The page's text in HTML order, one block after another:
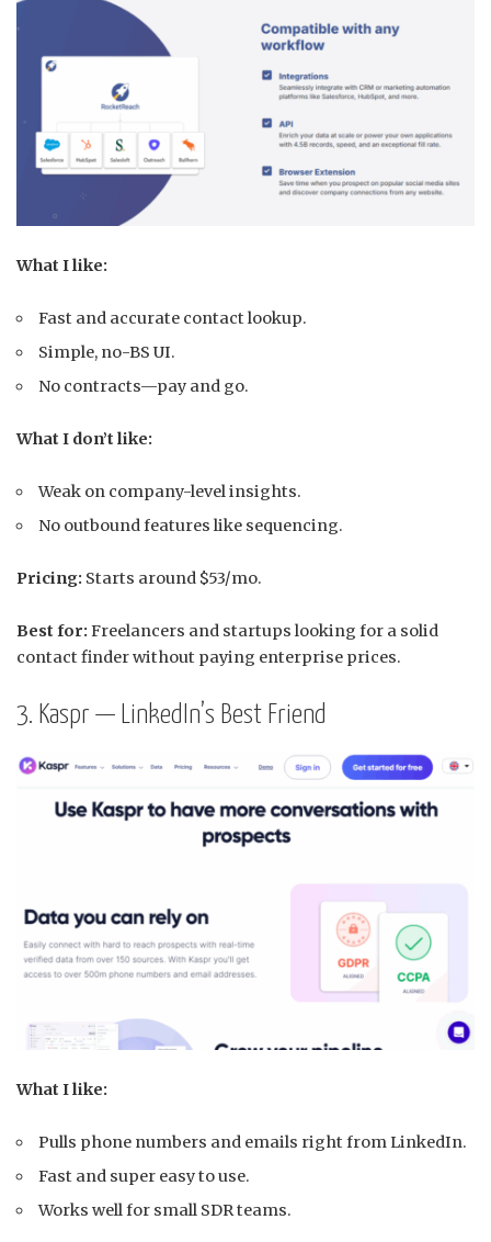
What I like:
Fast and accurate contact lookup.
Simple, no-BS UI.
No contracts—pay and go.
What I don’t like:
Weak on company-level insights.
No outbound features like sequencing.
Pricing: Starts around $53/mo.
Best for: Freelancers and startups looking for a solid
contact finder without paying enterprise prices.
3. Kaspr — LinkedIn’s Best Friend
What I like:
Pulls phone numbers and emails right from LinkedIn.
Fast and super easy to use.
Works well for small SDR teams.